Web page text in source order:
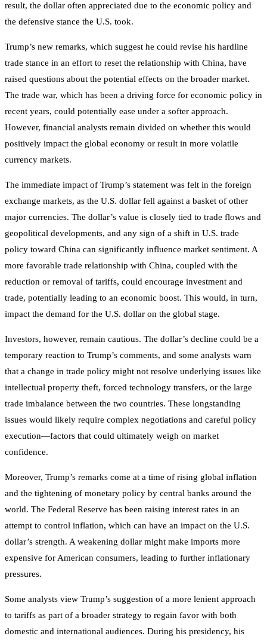
result, the dollar often appreciated due to the economic policy and
the defensive stance the U.S. took.
Trump’s new remarks, which suggest he could revise his hardline
trade stance in an effort to reset the relationship with China, have
raised questions about the potential effects on the broader market.
The trade war, which has been a driving force for economic policy in
recent years, could potentially ease under a softer approach.
However, financial analysts remain divided on whether this would
positively impact the global economy or result in more volatile
currency markets.
The immediate impact of Trump’s statement was felt in the foreign
exchange markets, as the U.S. dollar fell against a basket of other
major currencies. The dollar’s value is closely tied to trade flows and
geopolitical developments, and any sign of a shift in U.S. trade
policy toward China can significantly influence market sentiment. A
more favorable trade relationship with China, coupled with the
reduction or removal of tariffs, could encourage investment and
trade, potentially leading to an economic boost. This would, in turn,
impact the demand for the U.S. dollar on the global stage.
Investors, however, remain cautious. The dollar’s decline could be a
temporary reaction to Trump’s comments, and some analysts warn
that a change in trade policy might not resolve underlying issues like
intellectual property theft, forced technology transfers, or the large
trade imbalance between the two countries. These longstanding
issues would likely require complex negotiations and careful policy
execution—factors that could ultimately weigh on market
confidence.
Moreover, Trump’s remarks come at a time of rising global inflation
and the tightening of monetary policy by central banks around the
world. The Federal Reserve has been raising interest rates in an
attempt to control inflation, which can have an impact on the U.S.
dollar’s strength. A weakening dollar might make imports more
expensive for American consumers, leading to further inflationary
pressures.
Some analysts view Trump’s suggestion of a more lenient approach
to tariffs as part of a broader strategy to regain favor with both
domestic and international audiences. During his presidency, his